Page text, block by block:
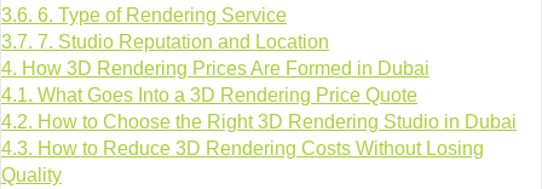
3.6. 6. Type of Rendering Service
3.7. 7. Studio Reputation and Location
4. How 3D Rendering Prices Are Formed in Dubai
4.1. What Goes Into a 3D Rendering Price Quote
4.2. How to Choose the Right 3D Rendering Studio in Dubai
4.3. How to Reduce 3D Rendering Costs Without Losing
Quality